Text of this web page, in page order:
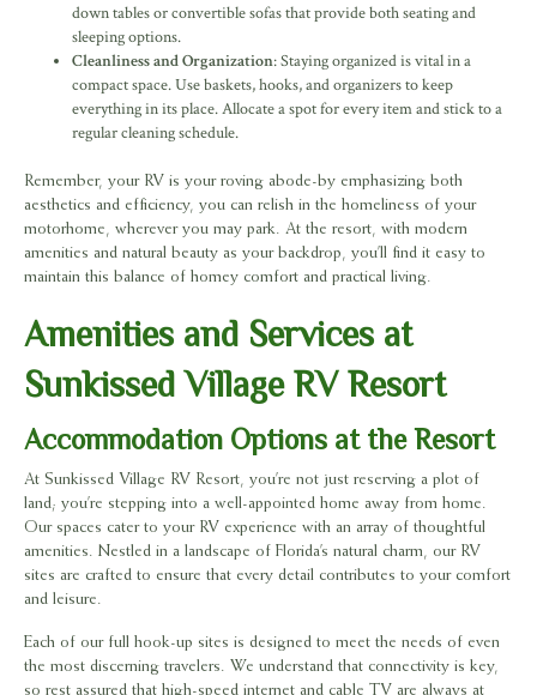
down tables or convertible sofas that provide both seating and
sleeping options.
Cleanliness and Organization: Staying organized is vital in a
compact space. Use baskets, hooks, and organizers to keep
everything in its place. Allocate a spot for every item and stick to a
regular cleaning schedule.
Remember, your RV is your roving abode-by emphasizing both
aesthetics and efficiency, you can relish in the homeliness of your
motorhome, wherever you may park. At the resort, with modern
amenities and natural beauty as your backdrop, you’ll find it easy to
maintain this balance of homey comfort and practical living.
Amenities and Services at
Sunkissed Village RV Resort
Accommodation Options at the Resort
At Sunkissed Village RV Resort, you’re not just reserving a plot of
land; you’re stepping into a well-appointed home away from home.
Our spaces cater to your RV experience with an array of thoughtful
amenities. Nestled in a landscape of Florida’s natural charm, our RV
sites are crafted to ensure that every detail contributes to your comfort
and leisure.
Each of our full hook-up sites is designed to meet the needs of even
the most discerning travelers. We understand that connectivity is key,